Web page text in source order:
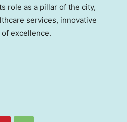
role as a pillar of the city,
services, innovative
excellence.